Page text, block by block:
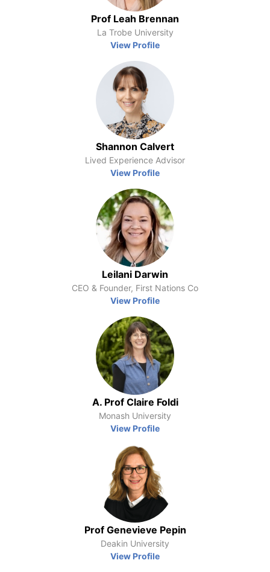
Prof Leah Brennan
La Trobe University
View Profile
Shannon Calvert
Lived Experience Advisor
View Profile
Leilani Darwin
CEO & Founder, First Nations Co
View Profile
A. Prof Claire Foldi
Monash University
View Profile
Prof Genevieve Pepin
Deakin University
View Profile